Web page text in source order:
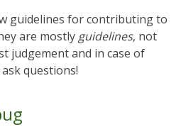
guidelines for contributing to
are mostly guidelines, not
judgement and in case of
questions!